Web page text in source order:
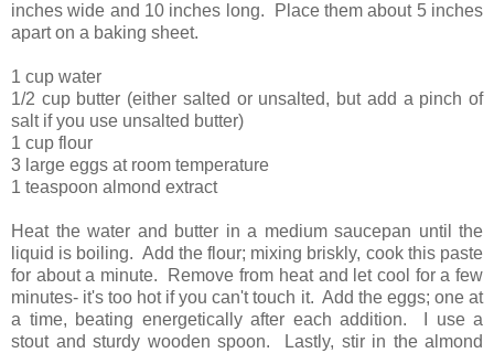
inches wide and 10 inches long. Place them about 5 inches
apart on a baking sheet.
1 cup water
1/2 cup butter (either salted or unsalted, but add a pinch of
salt if you use unsalted butter)
1 cup flour
3 large eggs at room temperature
1 teaspoon almond extract
Heat the water and butter in a medium saucepan until the
liquid is boiling. Add the flour; mixing briskly, cook this paste
for about a minute. Remove from heat and let cool for a few
minutes- it's too hot if you can't touch it. Add the eggs; one at
a time, beating energetically after each addition. I use a
stout and sturdy wooden spoon. Lastly, stir in the almond